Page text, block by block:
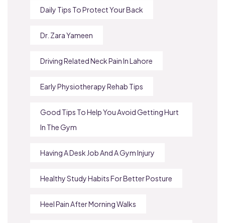
Daily Tips To Protect Your Back
Dr. Zara Yameen
Driving Related Neck Pain In Lahore
Early Physiotherapy Rehab Tips
Good Tips To Help You Avoid Getting Hurt
In The Gym
Having A Desk Job And A Gym Injury
Healthy Study Habits For Better Posture
Heel Pain After Morning Walks